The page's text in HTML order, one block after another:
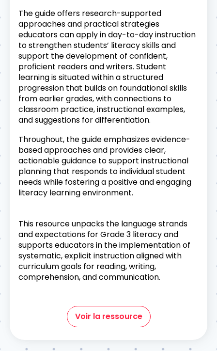
The guide offers research-supported
approaches and practical strategies
educators can apply in day-to-day instruction
to strengthen students’ literacy skills and
support the development of confident,
proficient readers and writers. Student
learning is situated within a structured
progression that builds on foundational skills
from earlier grades, with connections to
classroom practice, instructional examples,
and suggestions for differentiation.
Throughout, the guide emphasizes evidence-
based approaches and provides clear,
actionable guidance to support instructional
planning that responds to individual student
needs while fostering a positive and engaging
literacy learning environment.
This resource unpacks the language strands
and expectations for Grade 3 literacy and
supports educators in the implementation of
systematic, explicit instruction aligned with
curriculum goals for reading, writing,
comprehension, and communication.
Voir la ressource